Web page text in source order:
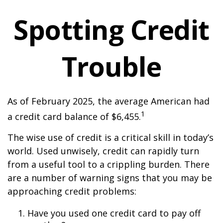
Spotting Credit
Trouble
As of February 2025, the average American had
a credit card balance of $6,455.1
The wise use of credit is a critical skill in today’s
world. Used unwisely, credit can rapidly turn
from a useful tool to a crippling burden. There
are a number of warning signs that you may be
approaching credit problems:
Have you used one credit card to pay off